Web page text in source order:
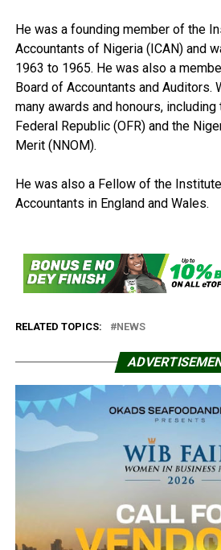
He was a founding member of the
Accountants of Nigeria (ICAN) and
1963 to 1965. He was also a
Board of Accountants and Auditors.
many awards and honours,
Federal Republic (OFR) and the
Merit (NNOM).
He was also a Fellow of the
Accountants in England and Wales.
RELATED TOPICS: NEWS